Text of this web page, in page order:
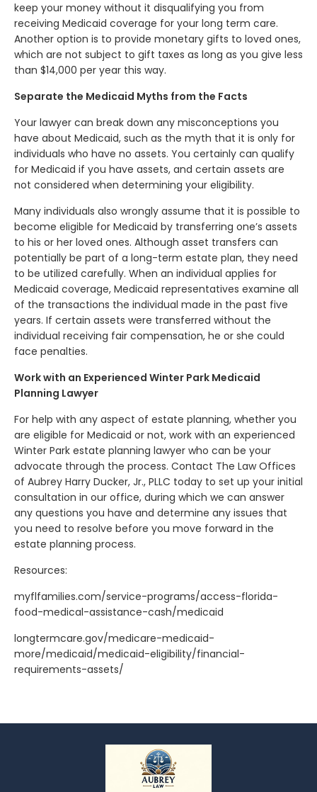
keep your money without it disqualifying you from
receiving Medicaid coverage for your long term care.
Another option is to provide monetary gifts to loved ones,
which are not subject to gift taxes as long as you give less
than $14,000 per year this way.
Separate the Medicaid Myths from the Facts
Your lawyer can break down any misconceptions you
have about Medicaid, such as the myth that it is only for
individuals who have no assets. You certainly can qualify
for Medicaid if you have assets, and certain assets are
not considered when determining your eligibility.
Many individuals also wrongly assume that it is possible to
become eligible for Medicaid by transferring one’s assets
to his or her loved ones. Although asset transfers can
potentially be part of a long-term estate plan, they need
to be utilized carefully. When an individual applies for
Medicaid coverage, Medicaid representatives examine all
of the transactions the individual made in the past five
years. If certain assets were transferred without the
individual receiving fair compensation, he or she could
face penalties.
Work with an Experienced Winter Park Medicaid
Planning Lawyer
For help with any aspect of estate planning, whether you
are eligible for Medicaid or not, work with an experienced
Winter Park estate planning lawyer who can be your
advocate through the process. Contact The Law Offices
of Aubrey Harry Ducker, Jr., PLLC today to set up your initial
consultation in our office, during which we can answer
any questions you have and determine any issues that
you need to resolve before you move forward in the
estate planning process.
Resources:
myflfamilies.com/service-programs/access-florida-
food-medical-assistance-cash/medicaid
longtermcare.gov/medicare-medicaid-
more/medicaid/medicaid-eligibility/financial-
requirements-assets/